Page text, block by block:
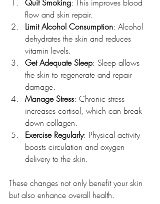
Quit Smoking: This improves blood
flow and skin repair.
Limit Alcohol Consumption: Alcohol
dehydrates the skin and reduces
vitamin levels.
Get Adequate Sleep: Sleep allows
the skin to regenerate and repair
damage.
Manage Stress: Chronic stress
increases cortisol, which can break
down collagen.
Exercise Regularly: Physical activity
boosts circulation and oxygen
delivery to the skin.
These changes not only benefit your skin
but also enhance overall health.